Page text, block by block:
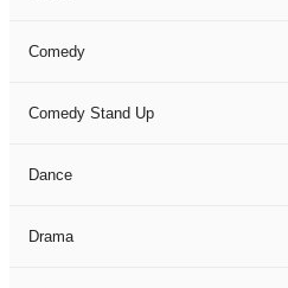
Comedy
Comedy Stand Up
Dance
Drama